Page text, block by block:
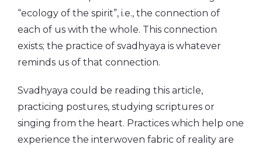
“ecology of the spirit”, i.e., the connection of
each of us with the whole. This connection
exists; the practice of svadhyaya is whatever
reminds us of that connection.
Svadhyaya could be reading this article,
practicing postures, studying scriptures or
singing from the heart. Practices which help one
experience the interwoven fabric of reality are